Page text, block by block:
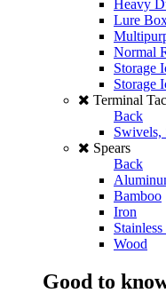
Heavy
Lure
Normal
Storage
Storage
Terminal
Back
Swivels,
Spears
Back
Bamboo
Iron
Stainless
Wood
Good to